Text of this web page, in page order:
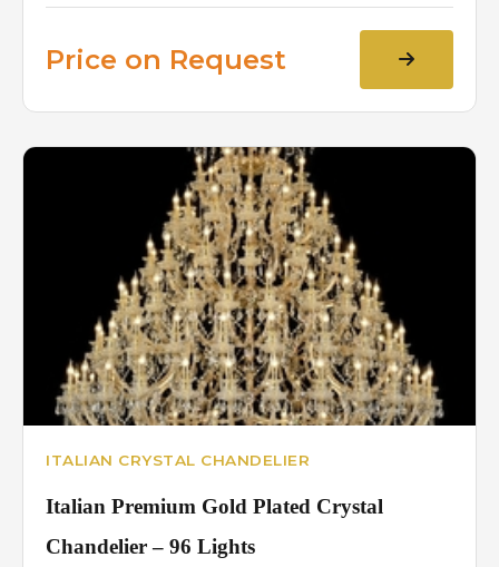
Price on Request
ITALIAN CRYSTAL CHANDELIER
Italian Premium Gold Plated Crystal
Chandelier – 96 Lights